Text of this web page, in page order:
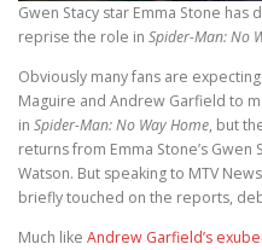
Gwen Stacy star Emma Stone has
reprise the role in Spider-Man: No
Obviously many fans are
Maguire and Andrew Garfield to
in Spider-Man: No Way Home, but
returns from Emma Stone’s Gwen
Watson. But speaking to MTV
briefly touched on the reports,
Much like Andrew Garfield’s